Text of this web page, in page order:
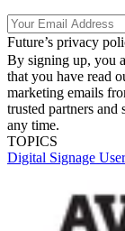
Future’s privacy
By signing up, you
that you have read
marketing emails
trusted partners
any time.
TOPICS
Digital Signage